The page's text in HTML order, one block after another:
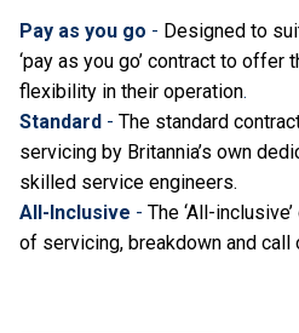
Pay as you go - Designed to
‘pay as you go’ contract to offer
flexibility in their operation.
Standard - The standard
servicing by Britannia’s own
skilled service engineers.
All-Inclusive - The ‘All-
of servicing, breakdown and call